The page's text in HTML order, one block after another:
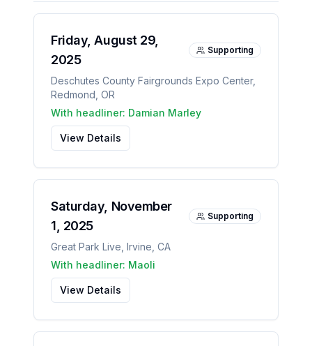
Friday, August 29,
2025
Supporting
Deschutes County Fairgrounds Expo Center,
Redmond OR
With headliner: Damian Marley
View Details
Saturday, November
1, 2025
Supporting
Great Park Live Irvine CA
With headliner: Maoli
View Details